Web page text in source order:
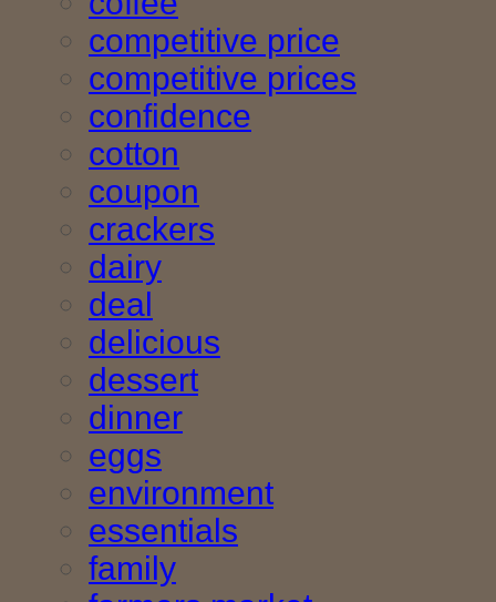
competitive price
competitive prices
confidence
cotton
coupon
crackers
dairy
deal
delicious
dessert
dinner
eggs
environment
essentials
family